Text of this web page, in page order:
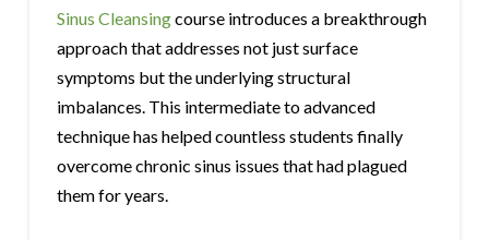
Sinus Cleansingcourse introduces a breakthrough
approach that addresses not just surface
symptoms but the underlying structural
imbalances. This intermediate to advanced
technique has helped countless students finally
overcome chronic sinus issues that had plagued
them for years.